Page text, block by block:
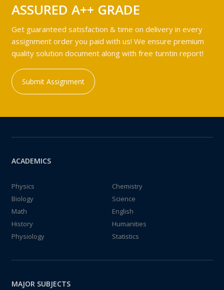
ASSURED A++ GRADE
Get guaranteed satisfaction & time on delivery in every
assignment order you paid with us! We ensure premium
quality solution document along with free turntin report!
Submit Assignment
ACADEMICS
Physics
Chemistry
Biology
Science
Math
English
History
Humanities
Physiology
Statistics
MAJOR SUBJECTS